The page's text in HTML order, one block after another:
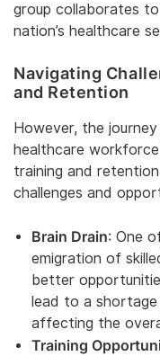
group collaborates
nation’s healthcare
Navigating
and Retention
However, the
healthcare
training and
challenges and
Brain Drain: One
emigration of
better
lead to a
affecting the
Training